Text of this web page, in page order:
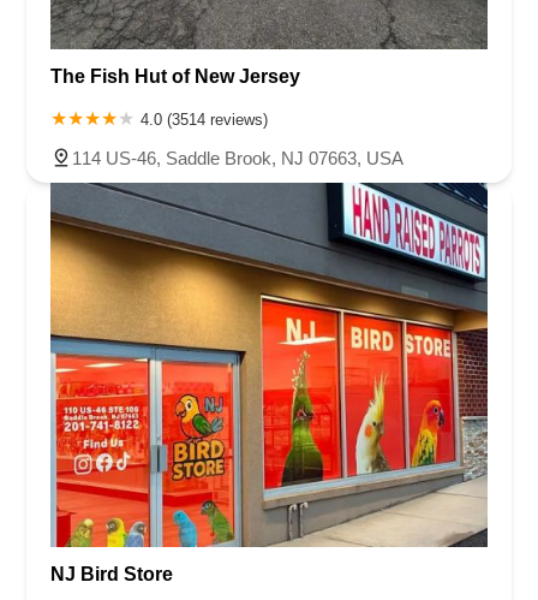
The Fish Hut of New Jersey
4.0 (3514 reviews)
114 US-46, Saddle Brook, NJ 07663, USA
NJ Bird Store